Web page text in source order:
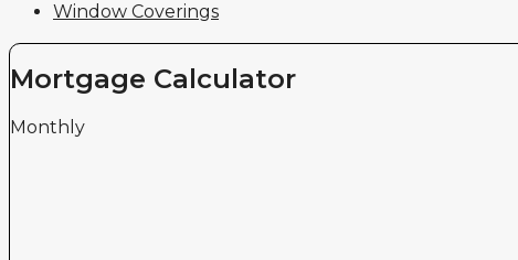
Window Coverings
Mortgage Calculator
Monthly